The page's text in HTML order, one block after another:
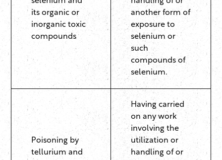
its organic or
inorganic toxic
compounds
another form of
exposure to
selenium or
such
compounds of
selenium.
Poisoning by
tellurium and
Having carried
on any work
involving the
utilization or
handling of or